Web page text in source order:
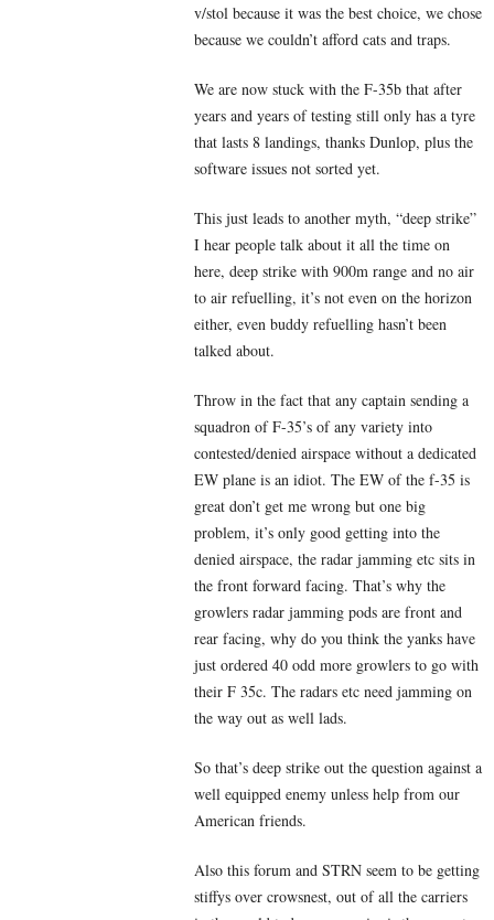
v/stol because it was the best choice, we chose
because we couldn’t afford cats and traps.
We are now stuck with the F-35b that after
years and years of testing still only has a tyre
that lasts 8 landings, thanks Dunlop, plus the
software issues not sorted yet.
This just leads to another myth, “deep strike”
I hear people talk about it all the time on
here, deep strike with 900m range and no air
to air refuelling, it’s not even on the horizon
either, even buddy refuelling hasn’t been
talked about.
Throw in the fact that any captain sending a
squadron of F-35’s of any variety into
contested/denied airspace without a dedicated
EW plane is an idiot. The EW of the f-35 is
great don’t get me wrong but one big
problem, it’s only good getting into the
denied airspace, the radar jamming etc sits in
the front forward facing. That’s why the
growlers radar jamming pods are front and
rear facing, why do you think the yanks have
just ordered 40 odd more growlers to go with
their F 35c. The radars etc need jamming on
the way out as well lads.
So that’s deep strike out the question against a
well equipped enemy unless help from our
American friends.
Also this forum and STRN seem to be getting
stiffys over crowsnest, out of all the carriers